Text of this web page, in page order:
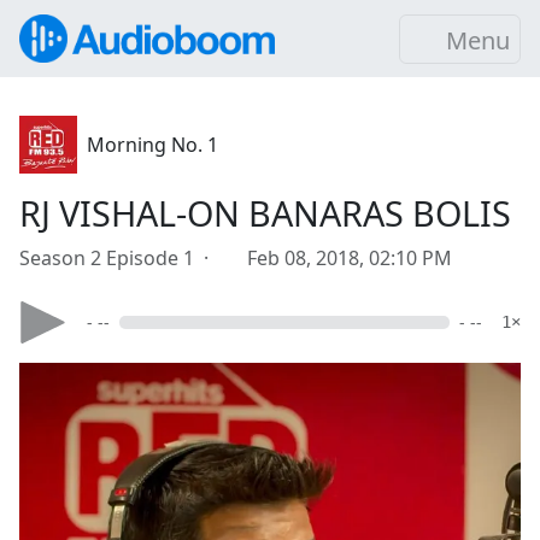
Menu
Morning No. 1
RJ VISHAL-ON BANARAS BOLIS
Season 2 Episode 1 · Feb 08, 2018, 02:10 PM
- -- - -- 1×